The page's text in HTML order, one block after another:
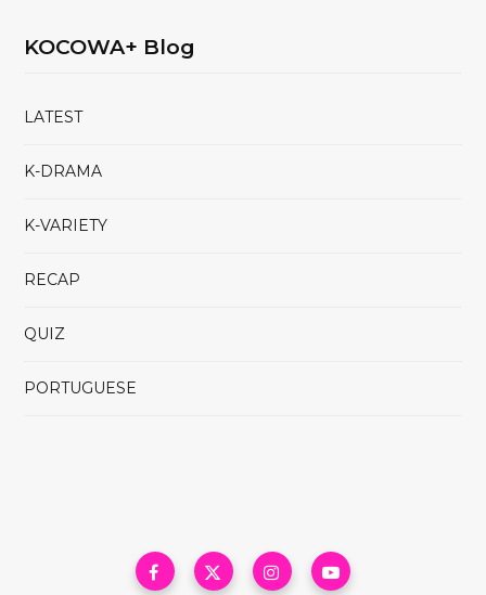
KOCOWA+ Blog
LATEST
K-DRAMA
K-VARIETY
RECAP
QUIZ
PORTUGUESE